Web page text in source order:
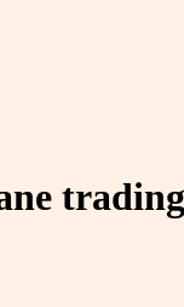
trading